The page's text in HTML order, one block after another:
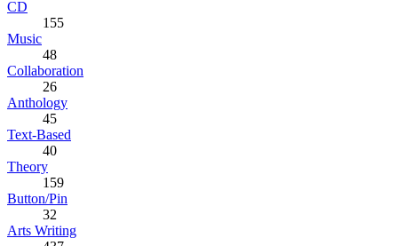
CD
155
Music
48
Collaboration
26
Anthology
45
Text-Based
40
Theory
159
Button/Pin
32
Arts Writing